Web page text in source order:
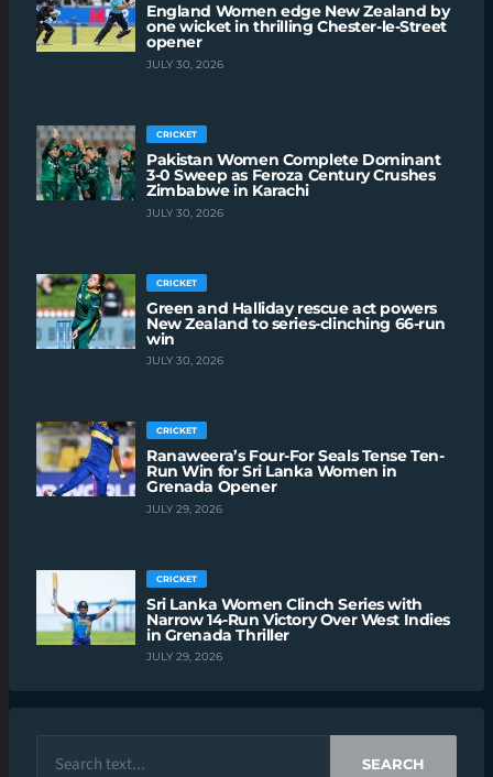
England Women edge New Zealand by
one wicket in thrilling Chester-le-Street
opener
JULY 30, 2026
CRICKET
Pakistan Women Complete Dominant
3-0 Sweep as Feroza Century Crushes
Zimbabwe in Karachi
JULY 30, 2026
CRICKET
Green and Halliday rescue act powers
New Zealand to series-clinching 66-run
win
JULY 30, 2026
CRICKET
Ranaweera’s Four-For Seals Tense Ten-
Run Win for Sri Lanka Women in
Grenada Opener
JULY 29, 2026
CRICKET
Sri Lanka Women Clinch Series with
Narrow 14-Run Victory Over West Indies
in Grenada Thriller
JULY 29, 2026
SEARCH